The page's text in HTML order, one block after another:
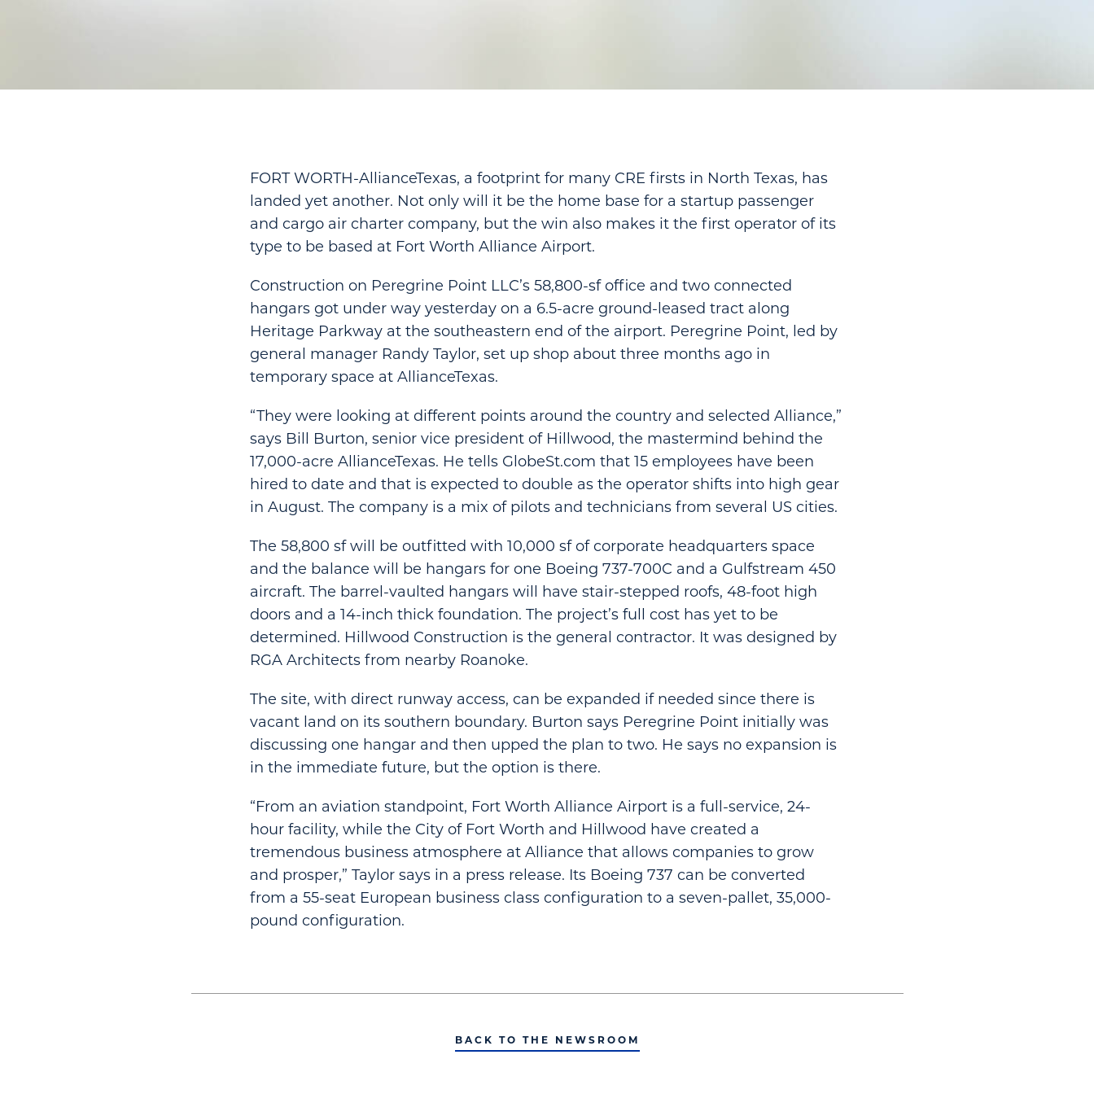
FORT WORTH-AllianceTexas, a footprint for many CRE firsts in North Texas, has
landed yet another. Not only will it be the home base for a startup passenger
and cargo air charter company, but the win also makes it the first operator of its
type to be based at Fort Worth Alliance Airport.
Construction on Peregrine Point LLC’s 58,800-sf office and two connected
hangars got under way yesterday on a 6.5-acre ground-leased tract along
Heritage Parkway at the southeastern end of the airport. Peregrine Point, led by
general manager Randy Taylor, set up shop about three months ago in
temporary space at AllianceTexas.
“They were looking at different points around the country and selected Alliance,”
says Bill Burton, senior vice president of Hillwood, the mastermind behind the
17,000-acre AllianceTexas. He tells GlobeSt.com that 15 employees have been
hired to date and that is expected to double as the operator shifts into high gear
in August. The company is a mix of pilots and technicians from several US cities.
The 58,800 sf will be outfitted with 10,000 sf of corporate headquarters space
and the balance will be hangars for one Boeing 737-700C and a Gulfstream 450
aircraft. The barrel-vaulted hangars will have stair-stepped roofs, 48-foot high
doors and a 14-inch thick foundation. The project’s full cost has yet to be
determined. Hillwood Construction is the general contractor. It was designed by
RGA Architects from nearby Roanoke.
The site, with direct runway access, can be expanded if needed since there is
vacant land on its southern boundary. Burton says Peregrine Point initially was
discussing one hangar and then upped the plan to two. He says no expansion is
in the immediate future, but the option is there.
“From an aviation standpoint, Fort Worth Alliance Airport is a full-service, 24-
hour facility, while the City of Fort Worth and Hillwood have created a
tremendous business atmosphere at Alliance that allows companies to grow
and prosper,” Taylor says in a press release. Its Boeing 737 can be converted
from a 55-seat European business class configuration to a seven-pallet, 35,000-
pound configuration.
BACK TO THE NEWSROOM